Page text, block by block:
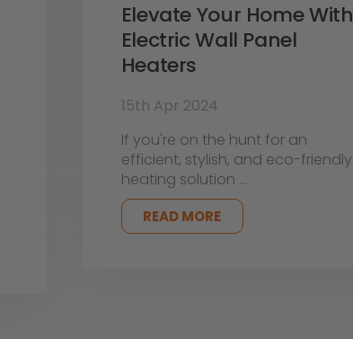
Elevate Your Home With
Electric Wall Panel
Heaters
15th Apr 2024
If you're on the hunt for an
efficient, stylish, and eco-friendly
heating solution …
READ MORE